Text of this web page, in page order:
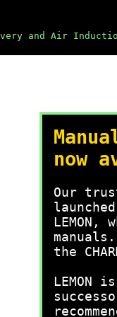
and Air
now
Our
LEMON,
the